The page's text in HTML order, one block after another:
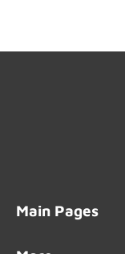
Main Pages